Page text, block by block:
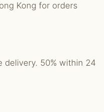
Kong for orders
delivery. 50% within 24